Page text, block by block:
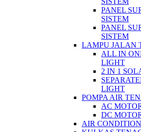
PANEL
SISTEM
PANEL
SISTEM
LAMPU JALAN
ALL IN
LIGHT
2 IN 1
LIGHT
POMPA AIR
AC
DC
AIR